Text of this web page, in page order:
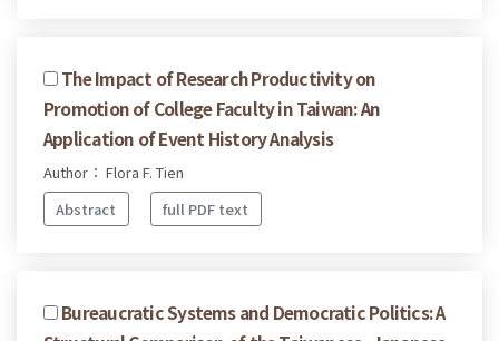
The Impact of Research Productivity on
Promotion of College Faculty in Taiwan: An
Application of Event History Analysis
Author： Flora F. Tien
Abstract
full PDF text
Bureaucratic Systems and Democratic Politics: A